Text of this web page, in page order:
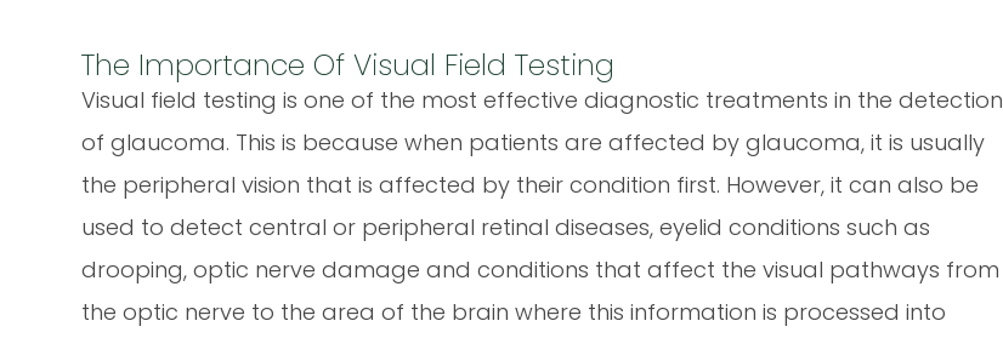
The Importance Of Visual Field Testing
Visual field testing is one of the most effective diagnostic treatments in the detection
of glaucoma. This is because when patients are affected by glaucoma, it is usually
the peripheral vision that is affected by their condition first. However, it can also be
used to detect central or peripheral retinal diseases, eyelid conditions such as
drooping, optic nerve damage and conditions that affect the visual pathways from
the optic nerve to the area of the brain where this information is processed into